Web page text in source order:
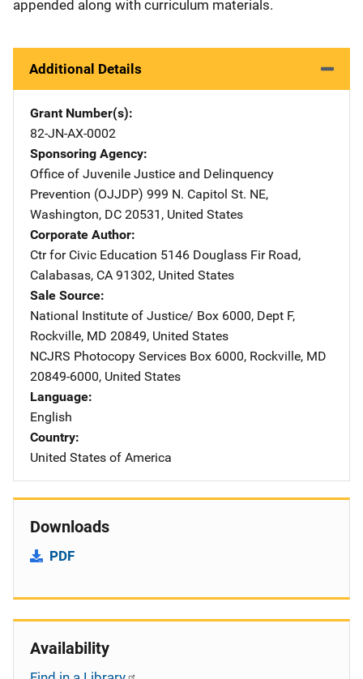
appended along with curriculum materials.
Additional Details
Grant Number(s)
82-JN-AX-0002
Sponsoring Agency
Office of Juvenile Justice and Delinquency
Prevention (OJJDP) Address
999 N. Capitol St. NE,
Washington, DC 20531 , United States
Corporate Author
Ctr for Civic Education Address
5146 Douglass Fir Road,
Calabasas, CA 91302, United States
Sale Source
National Institute of Justice/ Address
Box 6000, Dept F,
Rockville, MD 20849, United States
NCJRS Photocopy Services Address
Box 6000, Rockville, MD
20849-6000, United States
Language
English
Country
United States of America
Downloads
PDF
Availability